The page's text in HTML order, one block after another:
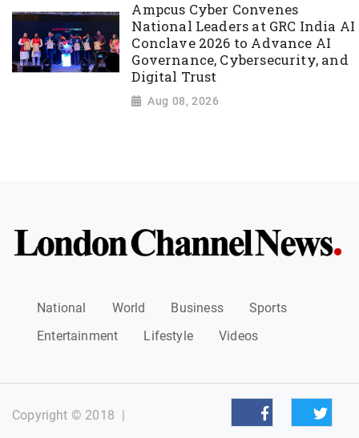
Ampcus Cyber Convenes
National Leaders at GRC India AI
Conclave 2026 to Advance AI
Governance, Cybersecurity, and
Digital Trust
Aug 08, 2026
National World Business
Sports
Entertainment
Lifestyle Videos
Copyright © 2018